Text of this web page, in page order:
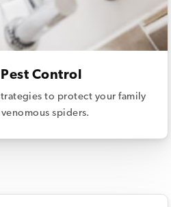
Control
to protect your family
spiders.